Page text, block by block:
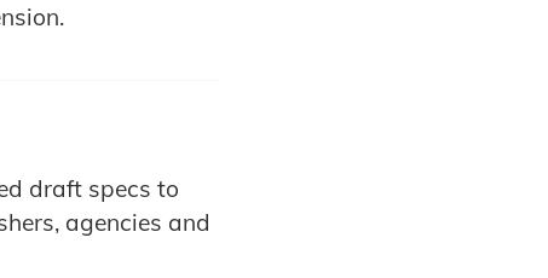
draft specs to
agencies and